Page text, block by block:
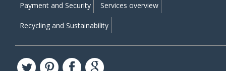
Payment and Security Services overview
Recycling and Sustainability